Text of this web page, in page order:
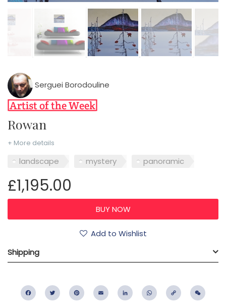
Serguei Borodouline
Rowan
+ More details
landscape mystery panoramic
£1,195.00
Add to Wishlist
Shipping
FacebookTwitter PinterestEmail LinkedIn WhatsApp
Copy